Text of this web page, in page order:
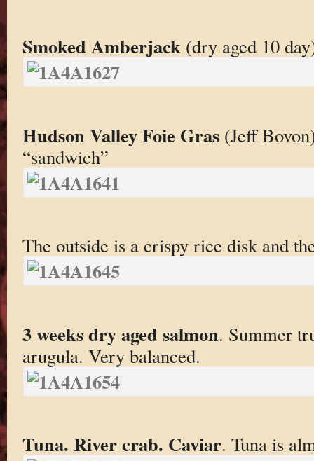
Smoked Amberjack(dry aged 10
Hudson Valley Foie Gras(Jeff
“sandwich”
The outside is a crispy rice disk and
3 weeks dry aged salmon. Summer
arugula. Very balanced.
Tuna. River crab. Caviar. Tuna is